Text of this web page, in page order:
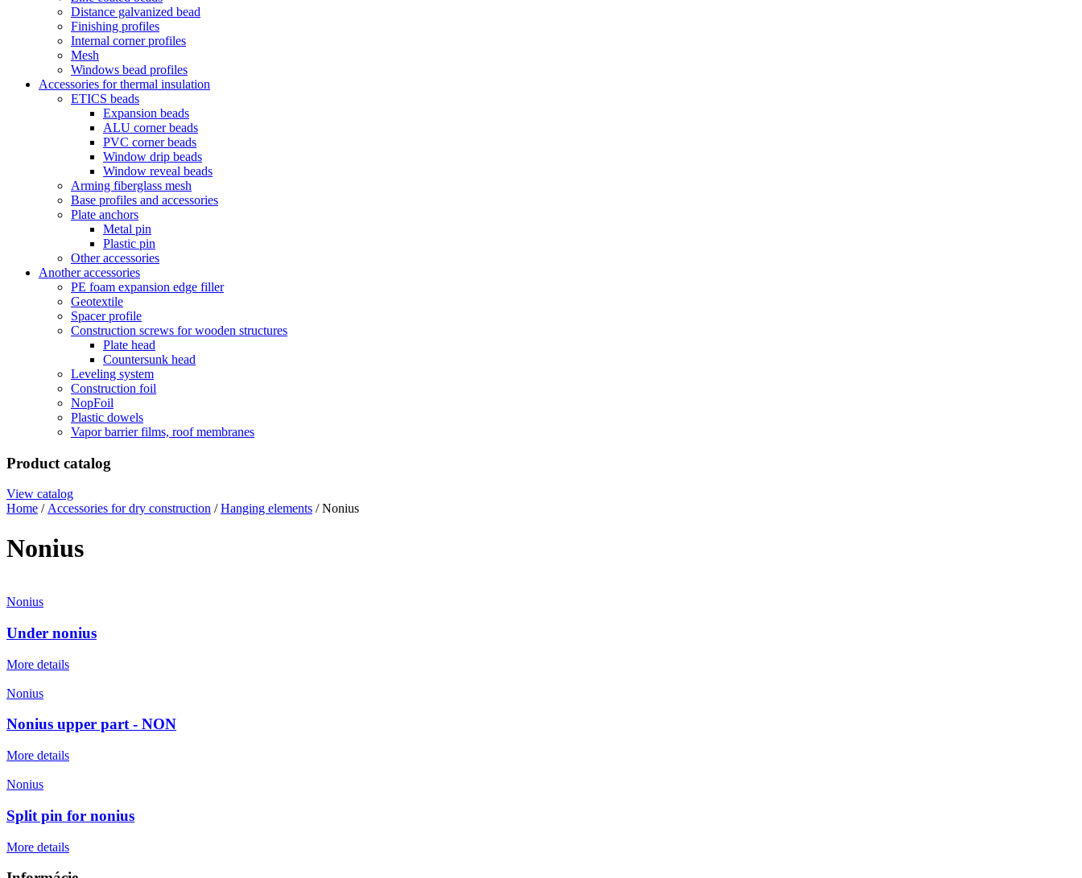
Distance galvanized bead
Finishing profiles
Internal corner profiles
Mesh
Windows bead profiles
Accessories for thermal insulation
ETICS beads
Expansion beads
ALU corner beads
PVC corner beads
Window drip beads
Window reveal beads
Arming fiberglass mesh
Base profiles and accessories
Plate anchors
Metal pin
Plastic pin
Other accessories
Another accessories
PE foam expansion edge filler
Geotextile
Spacer profile
Construction screws for wooden structures
Plate head
Countersunk head
Leveling system
Construction foil
NopFoil
Plastic dowels
Vapor barrier films, roof membranes
Product catalog
View catalog
Home /Accessories for dry construction /Hanging elements / Nonius
Nonius
Nonius
Under nonius
More details
Nonius
Nonius upper part - NON
More details
Nonius
Split pin for nonius
More details